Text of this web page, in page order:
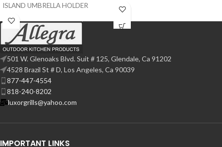
ISLAND UMBRELLA HOLDER
4”W X 4”W X 5 3/4” H (AHT-IUS-4)
Inside Diameter = 2 1/8”
501 W. Glenoaks Blvd. Suit # 125, Glendale, Ca 91202
4528 Brazil St # D, Los Angeles, Ca 90039
877-447-4554
818-240-8202
luxorgrills@yahoo.com
IMPORTANT LINKS